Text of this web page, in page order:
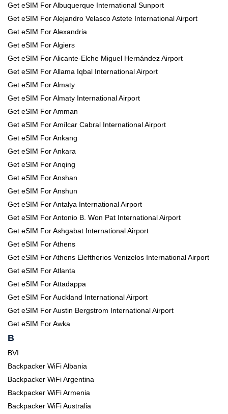
Get eSIM For Albuquerque International Sunport
Get eSIM For Alejandro Velasco Astete International Airport
Get eSIM For Alexandria
Get eSIM For Algiers
Get eSIM For Alicante-Elche Miguel Hernández Airport
Get eSIM For Allama Iqbal International Airport
Get eSIM For Almaty
Get eSIM For Almaty International Airport
Get eSIM For Amman
Get eSIM For Amílcar Cabral International Airport
Get eSIM For Ankang
Get eSIM For Ankara
Get eSIM For Anqing
Get eSIM For Anshan
Get eSIM For Anshun
Get eSIM For Antalya International Airport
Get eSIM For Antonio B. Won Pat International Airport
Get eSIM For Ashgabat International Airport
Get eSIM For Athens
Get eSIM For Athens Eleftherios Venizelos International Airport
Get eSIM For Atlanta
Get eSIM For Attadappa
Get eSIM For Auckland International Airport
Get eSIM For Austin Bergstrom International Airport
Get eSIM For Awka
B
BVI
Backpacker WiFi Albania
Backpacker WiFi Argentina
Backpacker WiFi Armenia
Backpacker WiFi Australia